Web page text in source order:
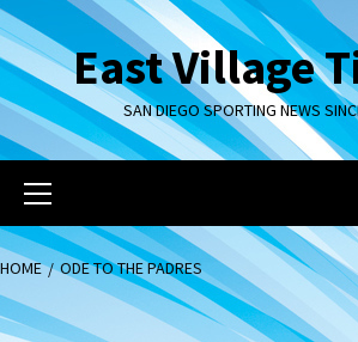
Skip
to
contentEast Village
SAN DIEGO SPORTING NEWS
Primary
Menu
HOME ODE TO THE PADRES